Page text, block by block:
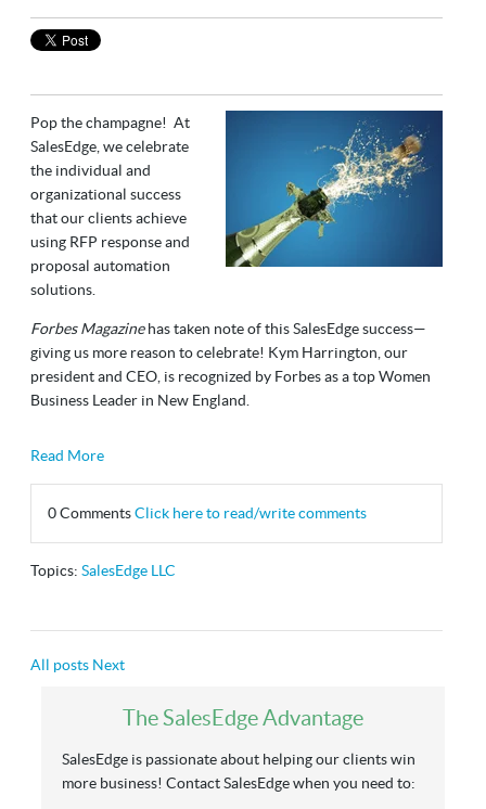
Pop the champagne! At
SalesEdge, we celebrate
the individual and
organizational success
that our clients achieve
using RFP response and
proposal automation
solutions.
Forbes Magazinehas taken note of this SalesEdge success—
giving us more reason to celebrate! Kym Harrington, our
president and CEO, is recognized by Forbes as a top Women
Business Leader in New England.
Read More
0 CommentsClick here to read/write comments
Topics: SalesEdge LLC
All posts Next
The SalesEdge Advantage
SalesEdge is passionate about helping our clients win
more business! Contact SalesEdge when you need to: